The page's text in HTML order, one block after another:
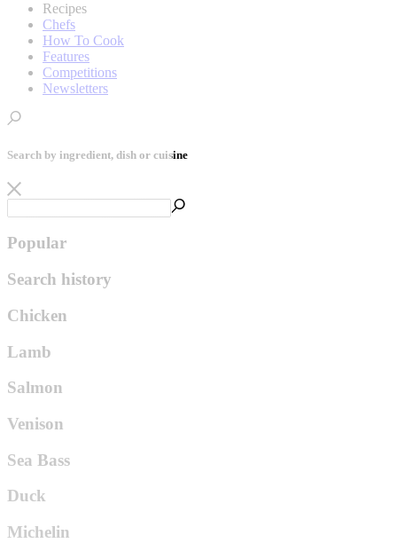
Recipes
Chefs
How To Cook
Features
Competitions
Newsletters
Search by ingredient, dish or cuisine
Popular
Search history
Chicken
Lamb
Salmon
Venison
Sea Bass
Duck
Michelin